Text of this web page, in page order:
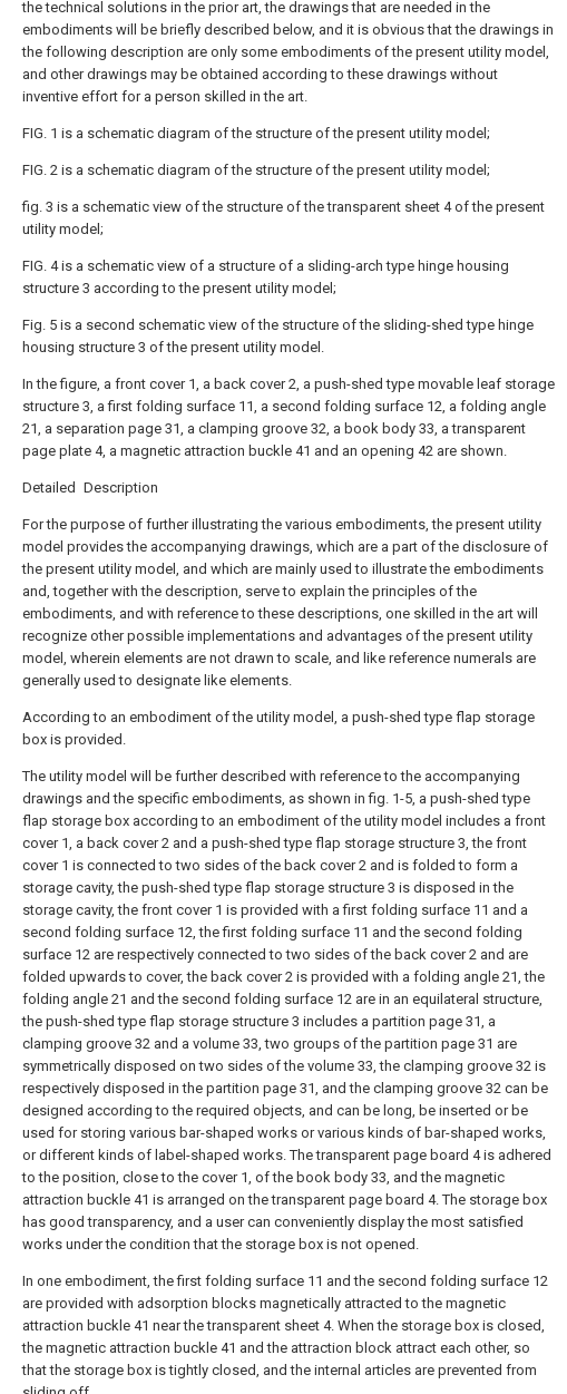
the technical solutions in the prior art, the drawings that are needed in the
embodiments will be briefly described below, and it is obvious that the drawings in
the following description are only some embodiments of the present utility model,
and other drawings may be obtained according to these drawings without
inventive effort for a person skilled in the art.
FIG. 1 is a schematic diagram of the structure of the present utility model;
FIG. 2 is a schematic diagram of the structure of the present utility model;
fig. 3 is a schematic view of the structure of the transparent sheet 4 of the present
utility model;
FIG. 4 is a schematic view of a structure of a sliding-arch type hinge housing
structure 3 according to the present utility model;
Fig. 5 is a second schematic view of the structure of the sliding-shed type hinge
housing structure 3 of the present utility model.
In the figure, a front cover 1, a back cover 2, a push-shed type movable leaf storage
structure 3, a first folding surface 11, a second folding surface 12, a folding angle
21, a separation page 31, a clamping groove 32, a book body 33, a transparent
page plate 4, a magnetic attraction buckle 41 and an opening 42 are shown.
Detailed Description
For the purpose of further illustrating the various embodiments, the present utility
model provides the accompanying drawings, which are a part of the disclosure of
the present utility model, and which are mainly used to illustrate the embodiments
and, together with the description, serve to explain the principles of the
embodiments, and with reference to these descriptions, one skilled in the art will
recognize other possible implementations and advantages of the present utility
model, wherein elements are not drawn to scale, and like reference numerals are
generally used to designate like elements.
According to an embodiment of the utility model, a push-shed type flap storage
box is provided.
The utility model will be further described with reference to the accompanying
drawings and the specific embodiments, as shown in fig. 1-5, a push-shed type
flap storage box according to an embodiment of the utility model includes a front
cover 1, a back cover 2 and a push-shed type flap storage structure 3, the front
cover 1 is connected to two sides of the back cover 2 and is folded to form a
storage cavity, the push-shed type flap storage structure 3 is disposed in the
storage cavity, the front cover 1 is provided with a first folding surface 11 and a
second folding surface 12, the first folding surface 11 and the second folding
surface 12 are respectively connected to two sides of the back cover 2 and are
folded upwards to cover, the back cover 2 is provided with a folding angle 21, the
folding angle 21 and the second folding surface 12 are in an equilateral structure,
the push-shed type flap storage structure 3 includes a partition page 31, a
clamping groove 32 and a volume 33, two groups of the partition page 31 are
symmetrically disposed on two sides of the volume 33, the clamping groove 32 is
respectively disposed in the partition page 31, and the clamping groove 32 can be
designed according to the required objects, and can be long, be inserted or be
used for storing various bar-shaped works or various kinds of bar-shaped works,
or different kinds of label-shaped works. The transparent page board 4 is adhered
to the position, close to the cover 1, of the book body 33, and the magnetic
attraction buckle 41 is arranged on the transparent page board 4. The storage box
has good transparency, and a user can conveniently display the most satisfied
works under the condition that the storage box is not opened.
In one embodiment, the first folding surface 11 and the second folding surface 12
are provided with adsorption blocks magnetically attracted to the magnetic
attraction buckle 41 near the transparent sheet 4. When the storage box is closed,
the magnetic attraction buckle 41 and the attraction block attract each other, so
that the storage box is tightly closed, and the internal articles are prevented from